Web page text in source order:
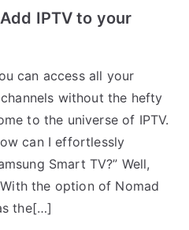
IPTV to your
can access all your
without the hefty
to the universe of IPTV.
can I effortlessly
Smart TV?” Well,
the option of Nomad
the[…]